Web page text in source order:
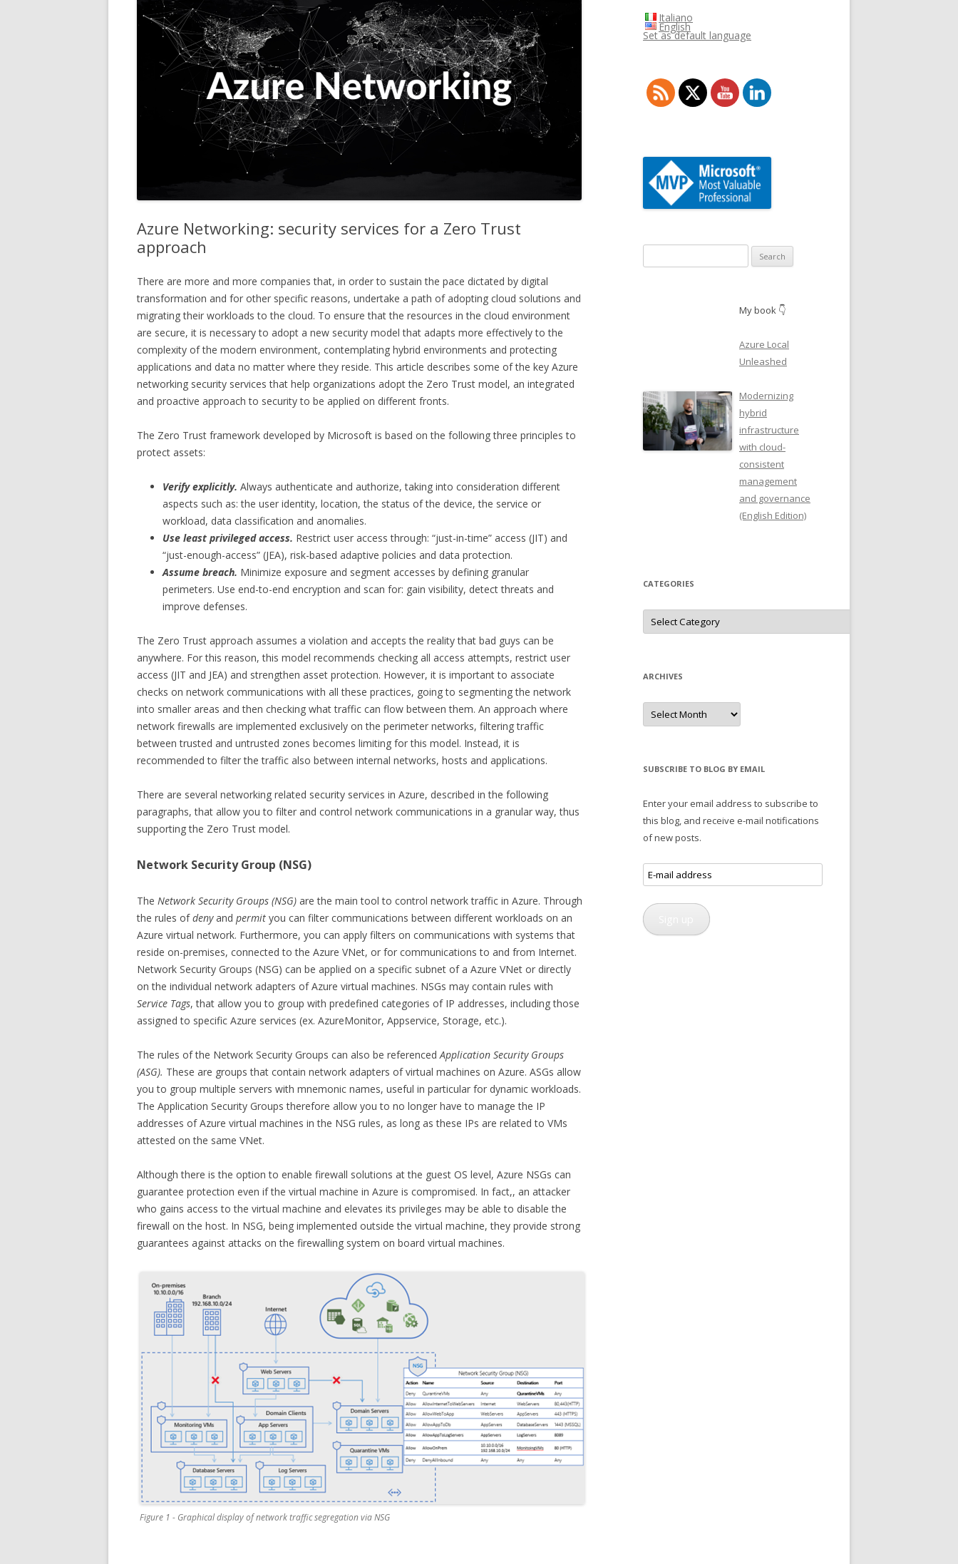
Azure Networking: security services for a Zero Trust
approach
There are more and more companies that, in order to sustain the pace dictated by digital
transformation and for other specific reasons, undertake a path of adopting cloud solutions and
migrating their workloads to the cloud. To ensure that the resources in the cloud environment
are secure, it is necessary to adopt a new security model that adapts more effectively to the
complexity of the modern environment, contemplating hybrid environments and protecting
applications and data no matter where they reside. This article describes some of the key Azure
networking security services that help organizations adopt the Zero Trust model, an integrated
and proactive approach to security to be applied on different fronts.
The Zero Trust framework developed by Microsoft is based on the following three principles to
protect assets:
Verify explicitly. Always authenticate and authorize, taking into consideration different
aspects such as: the user identity, location, the status of the device, the service or
workload, data classification and anomalies.
Use least privileged access. Restrict user access through: “just-in-time” access (JIT) and
“just-enough-access” (JEA), risk-based adaptive policies and data protection.
Assume breach. Minimize exposure and segment accesses by defining granular
perimeters. Use end-to-end encryption and scan for: gain visibility, detect threats and
improve defenses.
The Zero Trust approach assumes a violation and accepts the reality that bad guys can be
anywhere. For this reason, this model recommends checking all access attempts, restrict user
access (JIT and JEA) and strengthen asset protection. However, it is important to associate
checks on network communications with all these practices, going to segmenting the network
into smaller areas and then checking what traffic can flow between them. An approach where
network firewalls are implemented exclusively on the perimeter networks, filtering traffic
between trusted and untrusted zones becomes limiting for this model. Instead, it is
recommended to filter the traffic also between internal networks, hosts and applications.
There are several networking related security services in Azure, described in the following
paragraphs, that allow you to filter and control network communications in a granular way, thus
supporting the Zero Trust model.
Network Security Group (NSG)
The Network Security Groups (NSG) are the main tool to control network traffic in Azure. Through
the rules ofdenyand permit you can filter communications between different workloads on an
Azure virtual network. Furthermore, you can apply filters on communications with systems that
reside on-premises, connected to the Azure VNet, or for communications to and from Internet.
Network Security Groups (NSG) can be applied on a specific subnet of a Azure VNet or directly
on the individual network adapters of Azure virtual machines. NSGs may contain rules with
Service Tags, that allow you to group with predefined categories of IP addresses, including those
assigned to specific Azure services (ex. AzureMonitor, Appservice, Storage, etc.).
The rules of the Network Security Groups can also be referencedApplication Security Groups
(ASG). These are groups that contain network adapters of virtual machines on Azure. ASGs allow
you to group multiple servers with mnemonic names, useful in particular for dynamic workloads.
The Application Security Groups therefore allow you to no longer have to manage the IP
addresses of Azure virtual machines in the NSG rules, as long as these IPs are related to VMs
attested on the same VNet.
Although there is the option to enable firewall solutions at the guest OS level, Azure NSGs can
guarantee protection even if the virtual machine in Azure is compromised. In fact,, an attacker
who gains access to the virtual machine and elevates its privileges may be able to disable the
firewall on the host. In NSG, being implemented outside the virtual machine, they provide strong
guarantees against attacks on the firewalling system on board virtual machines.
Figure 1 - Graphical display of network traffic segregation via NSG
Italiano
English
Set as default language
for:
My book 👇
Azure Local
Unleashed
Modernizing
hybrid
infrastructure
with cloud-
consistent
management
and governance
(English Edition)
CATEGORIES
Categories
ARCHIVES
Archives
SUBSCRIBE TO BLOG BY EMAIL
Enter your email address to subscribe to
this blog, and receive e-mail notifications
of new posts.
E-
mail
address